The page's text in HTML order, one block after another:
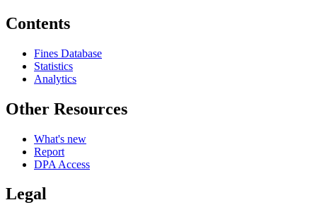
Contents
Fines Database
Statistics
Analytics
Other Resources
What's new
Report
DPA Access
Legal